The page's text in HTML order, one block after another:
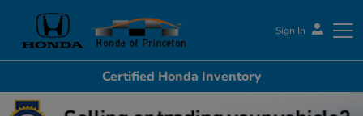
Sign In
Honda of Princeton
Certified Honda Inventory